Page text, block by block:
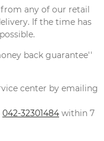
from any of our retail
If the time has
back guarantee''
center by emailing
042-32301484 within 7